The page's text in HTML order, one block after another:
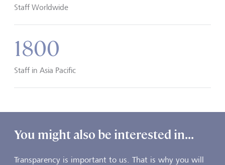
Staff Worldwide
1800
Staff in Asia Pacific
You might also be interested in...
Transparency is important to us. That is why you will